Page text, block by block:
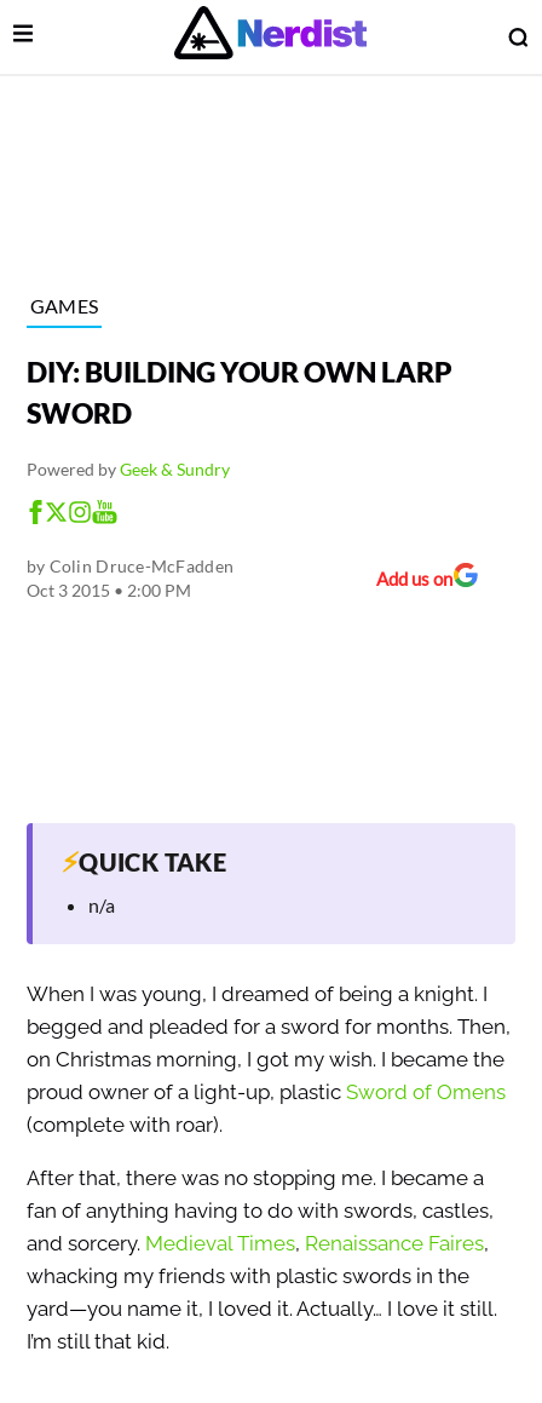
Main Navigation
Open Menu
GAMES
DIY: BUILDING YOUR OWN LARP
SWORD
Powered byGeek & Sundry
by Colin Druce-McFadden
Oct 3 2015 • 2:00 PM
Add us on
⚡QUICK TAKE
n/a
When I was young, I dreamed of being a knight. I
begged and pleaded for a sword for months. Then,
on Christmas morning, I got my wish. I became the
proud owner of a light-up, plastic Sword of Omens
(complete with roar).
After that, there was no stopping me. I became a
fan of anything having to do with swords, castles,
and sorcery. Medieval Times, Renaissance Faires,
whacking my friends with plastic swords in the
yard—you name it, I loved it. Actually… I love it still.
I’m still that kid.
Menu